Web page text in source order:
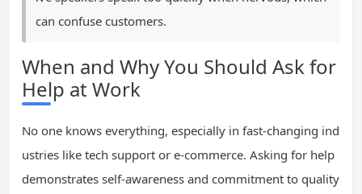
can confuse customers.
When and Why You Should Ask for
Help at Work
No one knows everything, especially in fast-changing ind
ustries like tech support or e-commerce. Asking for help
demonstrates self-awareness and commitment to quality